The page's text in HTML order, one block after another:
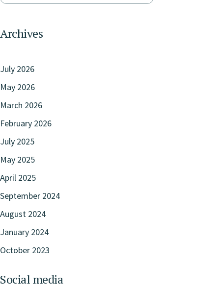
Archives
July 2026
May 2026
March 2026
February 2026
July 2025
May 2025
April 2025
September 2024
August 2024
January 2024
October 2023
Social media